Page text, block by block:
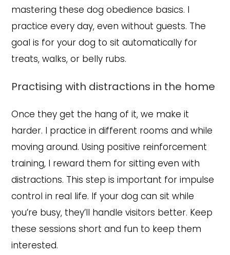
mastering these dog obedience basics. I
practice every day, even without guests. The
goal is for your dog to sit automatically for
treats, walks, or belly rubs.
Practising with distractions in the home
Once they get the hang of it, we make it
harder. I practice in different rooms and while
moving around. Using positive reinforcement
training, I reward them for sitting even with
distractions. This step is important for impulse
control in real life. If your dog can sit while
you’re busy, they’ll handle visitors better. Keep
these sessions short and fun to keep them
interested.